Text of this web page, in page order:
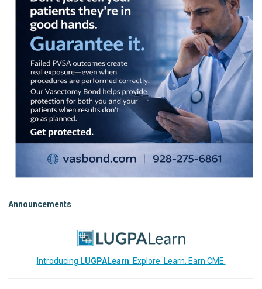
Announcements
Introducing LUGPALearn: Explore. Learn. Earn CME.